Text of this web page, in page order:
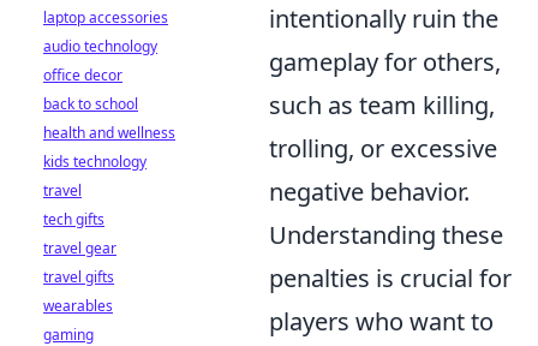
intentionally ruin the
gameplay for others,
such as team killing,
trolling, or excessive
negative behavior.
Understanding these
penalties is crucial for
players who want to
laptop accessories
audio technology
office decor
back to school
health and wellness
kids technology
travel
tech gifts
travel gear
travel gifts
wearables
gaming